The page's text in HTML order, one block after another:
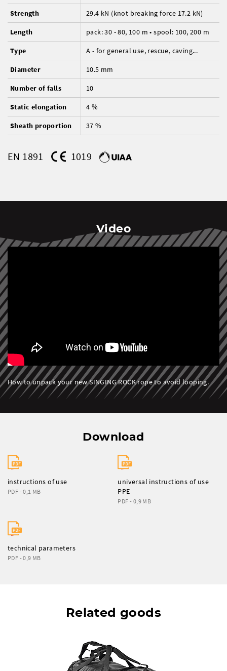
Strength 29.4 kN (knot breaking force 17.2 kN)
Length pack: 30 - 80, 100 m • spool: 100, 200 m
Type A - for general use, rescue, caving...
Diameter 10.5 mm
Number of falls 10
Static elongation 4 %
Sheath proportion 37 %
EN 1891 1019
Video
How to unpack your new SINGING ROCK rope to avoid looping.
Download
instructions of use
PDF - 0,1 MB
universal instructions of use
PPE
PDF - 0,9 MB
technical parameters
PDF - 0,9 MB
Related goods